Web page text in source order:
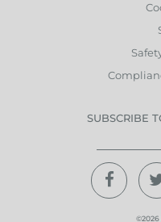
SUBSCRIBE